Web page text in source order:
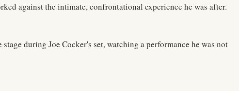
against the intimate, confrontational experience he was after.
during Joe Cocker's set, watching a performance he was not